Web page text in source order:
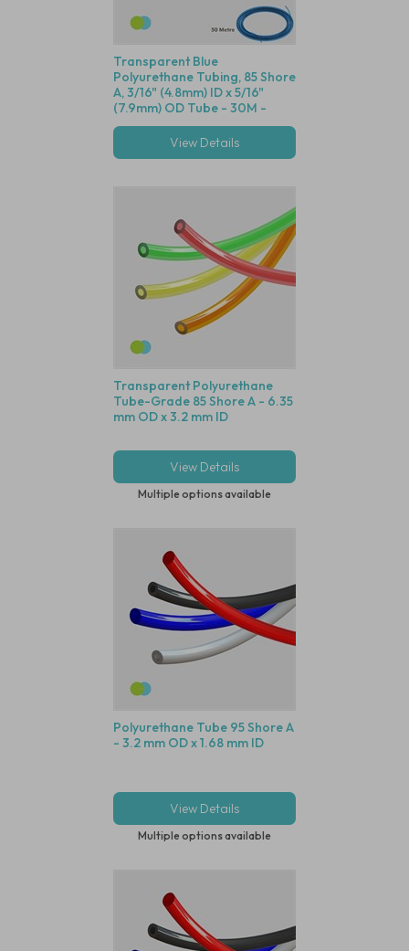
Transparent Blue
Polyurethane Tubing, 85 Shore
A, 3/16" (4.8mm) ID x 5/16"
(7.9mm) OD Tube - 30M -
Compatible with Both Green
and Blue Dot Fittings
View Details
Transparent Polyurethane
Tube-Grade 85 Shore A - 6.35
mm OD x 3.2 mm ID
View Details
Multiple options available
Polyurethane Tube 95 Shore A
- 3.2 mm OD x 1.68 mm ID
View Details
Multiple options available